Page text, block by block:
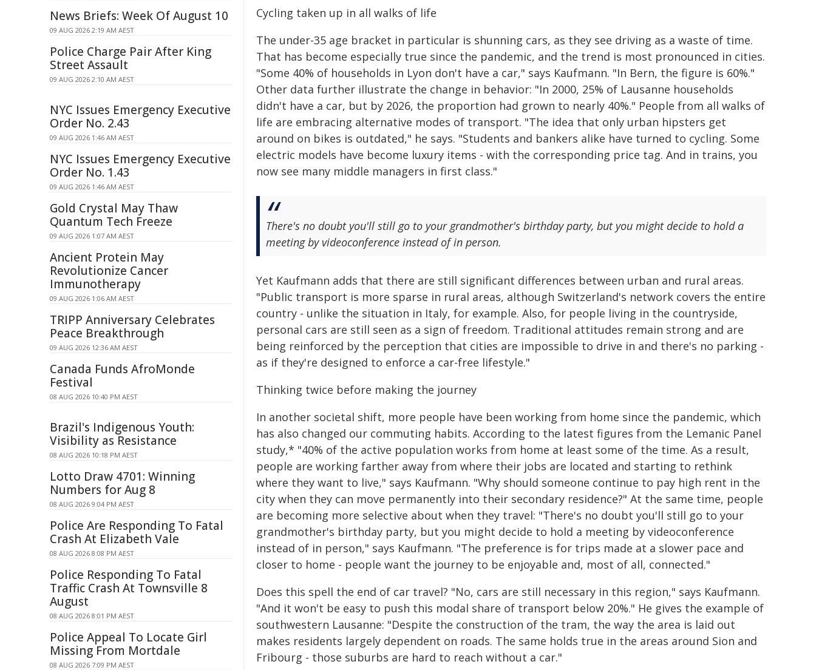
Cycling taken up in all walks of life
The under-35 age bracket in particular is shunning cars, as they see driving as a waste of time.
That has become especially true since the pandemic, and the trend is most pronounced in cities.
"Some 40% of households in Lyon don't have a car," says Kaufmann. "In Bern, the figure is 60%."
Other data further illustrate the change in behavior: "In 2000, 25% of Lausanne households
didn't have a car, but by 2026, the proportion had grown to nearly 40%." People from all walks of
life are embracing alternative modes of transport. "The idea that only urban hipsters get
around on bikes is outdated," he says. "Students and bankers alike have turned to cycling. Some
electric models have become luxury items - with the corresponding price tag. And in trains, you
now see many middle managers in first class."
There's no doubt you'll still go to your grandmother's birthday party, but you might decide to hold a
meeting by videoconference instead of in person.
Yet Kaufmann adds that there are still significant differences between urban and rural areas.
"Public transport is more sparse in rural areas, although Switzerland's network covers the entire
country - unlike the situation in Italy, for example. Also, for people living in the countryside,
personal cars are still seen as a sign of freedom. Traditional attitudes remain strong and are
being reinforced by the perception that cities are impossible to drive in and there's no parking -
as if they're designed to enforce a car-free lifestyle."
Thinking twice before making the journey
In another societal shift, more people have been working from home since the pandemic, which
has also changed our commuting habits. According to the latest figures from the Lemanic Panel
study,* "40% of the active population works from home at least some of the time. As a result,
people are working farther away from where their jobs are located and starting to rethink
where they want to live," says Kaufmann. "Why should someone continue to pay high rent in the
city when they can move permanently into their secondary residence?" At the same time, people
are becoming more selective about when they travel: "There's no doubt you'll still go to your
grandmother's birthday party, but you might decide to hold a meeting by videoconference
instead of in person," says Kaufmann. "The preference is for trips made at a slower pace and
closer to home - people want the journey to be enjoyable and, most of all, connected."
Does this spell the end of car travel? "No, cars are still necessary in this region," says Kaufmann.
"And it won't be easy to push this modal share of transport below 20%." He gives the example of
southwestern Lausanne: "Despite the construction of the tram, the way the area is laid out
makes residents largely dependent on roads. The same holds true in the areas around Sion and
Fribourg - those suburbs are hard to reach without a car."
News Briefs: Week Of August 10
09 AUG 2026 2:19 AM AEST
Police Charge Pair After King
Street Assault
09 AUG 2026 2:10 AM AEST
NYC Issues Emergency Executive
Order No. 2.43
09 AUG 2026 1:46 AM AEST
NYC Issues Emergency Executive
Order No. 1.43
09 AUG 2026 1:46 AM AEST
Gold Crystal May Thaw
Quantum Tech Freeze
09 AUG 2026 1:07 AM AEST
Ancient Protein May
Revolutionize Cancer
Immunotherapy
09 AUG 2026 1:06 AM AEST
TRIPP Anniversary Celebrates
Peace Breakthrough
09 AUG 2026 12:36 AM AEST
Canada Funds AfroMonde
Festival
08 AUG 2026 10:40 PM AEST
Brazil's Indigenous Youth:
Visibility as Resistance
08 AUG 2026 10:18 PM AEST
Lotto Draw 4701: Winning
Numbers for Aug 8
08 AUG 2026 9:04 PM AEST
Police Are Responding To Fatal
Crash At Elizabeth Vale
08 AUG 2026 8:08 PM AEST
Police Responding To Fatal
Traffic Crash At Townsville 8
August
08 AUG 2026 8:01 PM AEST
Police Appeal To Locate Girl
Missing From Mortdale
08 AUG 2026 7:09 PM AEST